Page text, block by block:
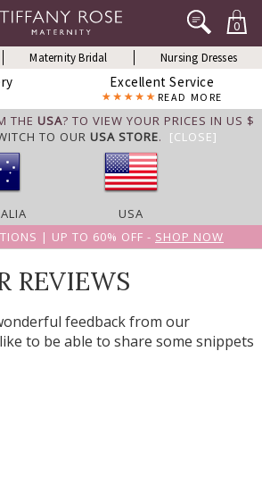
0
Maternity Bridal Nursing Dresses
Excellent Service
READ MORE
THE USA? TO VIEW YOUR PRICES IN US $
TO OUR USA STORE. [CLOSE]
USA
| UP TO 60% OFF - SHOP NOW
REVIEWS
feedback from our
to be able to share some snippets